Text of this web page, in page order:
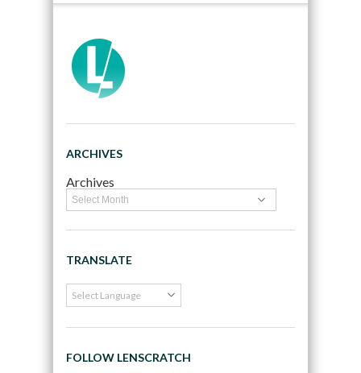
ARCHIVES
Archives
TRANSLATE
FOLLOW LENSCRATCH